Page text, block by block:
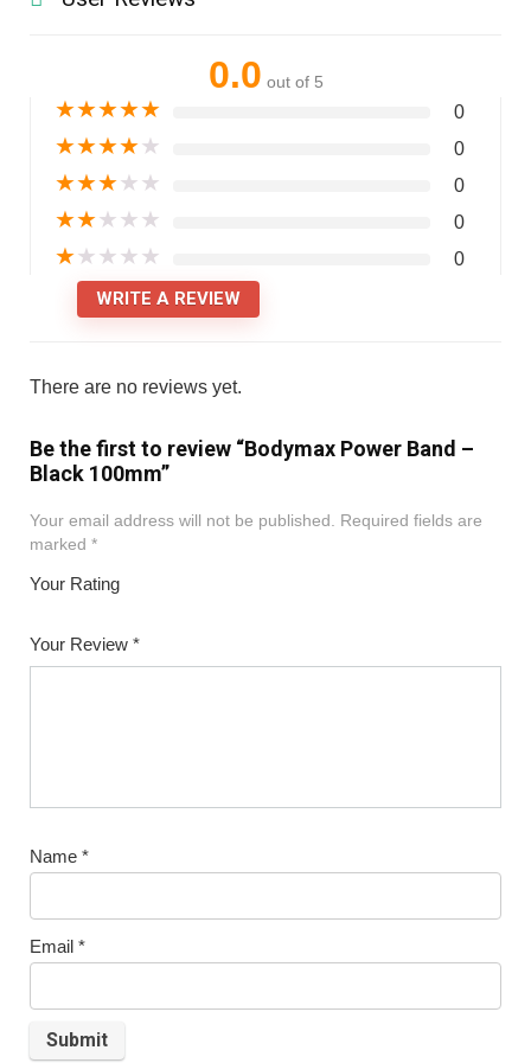
0.0 out of 5
★★★★★ 0
★★★★★ 0
★★★★★ 0
★★★★★ 0
★★★★★ 0
WRITE A REVIEW
There are no reviews yet.
Be the first to review “Bodymax Power Band –
Black 100mm”
Your email address will not be published. Required fields are
marked *
Your Rating
Your Review *
Name *
Email *